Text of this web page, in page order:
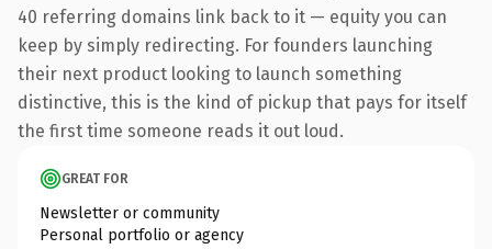
40 referring domains link back to it — equity you can
keep by simply redirecting. For founders launching
their next product looking to launch something
distinctive, this is the kind of pickup that pays for itself
the first time someone reads it out loud.
GREAT FOR
Newsletter or community
Personal portfolio or agency